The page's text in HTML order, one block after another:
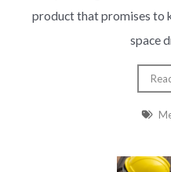
product that promises to
space